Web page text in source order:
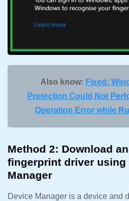
Also know: Fixed:
Protection Could Not
Operation Error while
Method 2: Download
fingerprint driver using
Manager
Device Manager is a device and